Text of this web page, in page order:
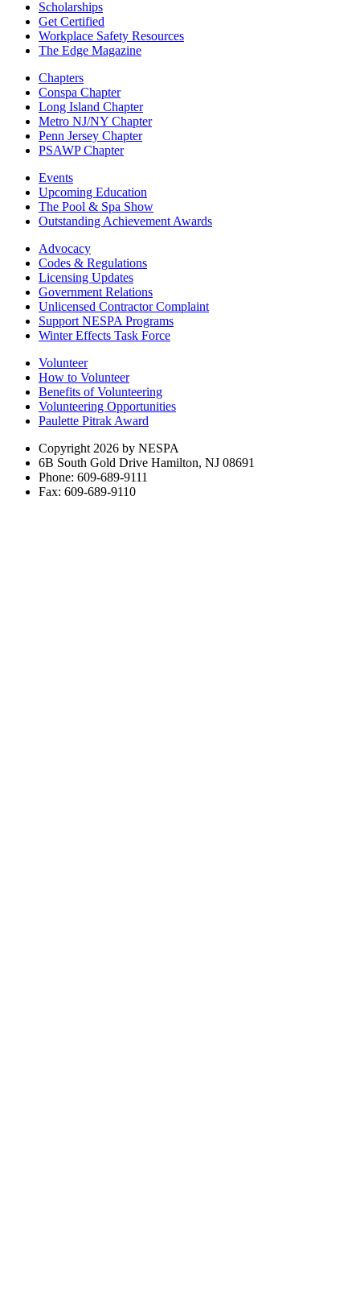
Scholarships
Get Certified
Workplace Safety Resources
The Edge Magazine
Chapters
Conspa Chapter
Long Island Chapter
Metro NJ/NY Chapter
Penn Jersey Chapter
PSAWP Chapter
Events
Upcoming Education
The Pool & Spa Show
Outstanding Achievement Awards
Advocacy
Codes & Regulations
Licensing Updates
Government Relations
Unlicensed Contractor Complaint
Support NESPA Programs
Winter Effects Task Force
Volunteer
How to Volunteer
Benefits of Volunteering
Volunteering Opportunities
Paulette Pitrak Award
Copyright 2026 by NESPA
6B South Gold Drive Hamilton, NJ 08691
Phone: 609-689-9111
Fax: 609-689-9110